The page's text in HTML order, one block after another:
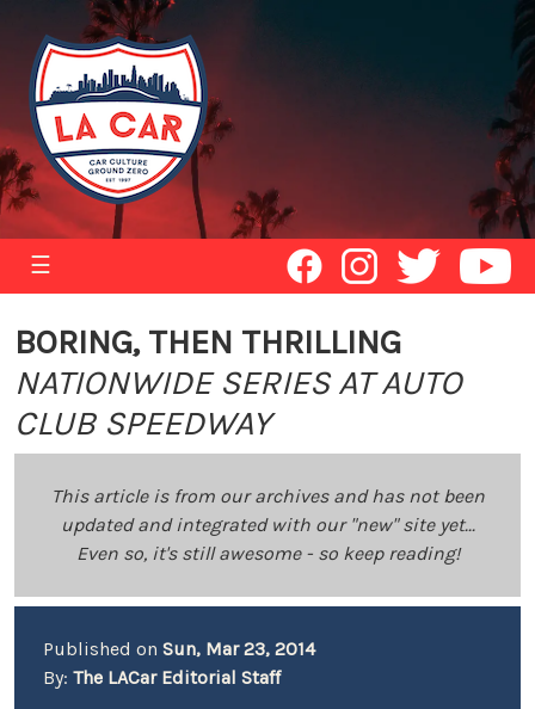
☰
BORING, THEN THRILLING
NATIONWIDE SERIES AT AUTO
CLUB SPEEDWAY
This article is from our archives and has not been
updated and integrated with our "new" site yet...
Even so, it's still awesome - so keep reading!
Published on Sun, Mar 23, 2014
By: The LACar Editorial Staff